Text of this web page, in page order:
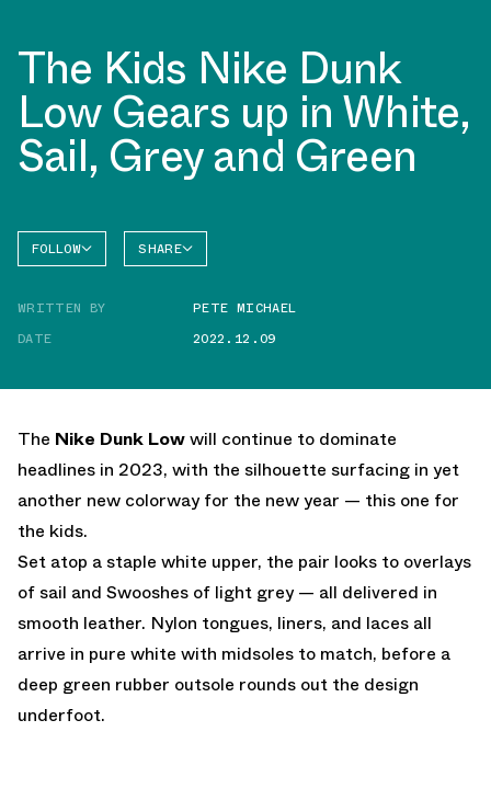
The Kids Nike Dunk
Low Gears up in White,
Sail, Grey and Green
FOLLOW
DUNK
SHARE
WRITTEN BY
PETE MICHAEL
DATE
2022.12.09
The Nike Dunk Lowwill continue to dominate
headlines in 2023, with the silhouette surfacing in yet
another new colorway for the new year — this one for
the kids.
Set atop a staple white upper, the pair looks to overlays
of sail and Swooshes of light grey — all delivered in
smooth leather. Nylon tongues, liners, and laces all
arrive in pure white with midsoles to match, before a
deep green rubber outsole rounds out the design
underfoot.